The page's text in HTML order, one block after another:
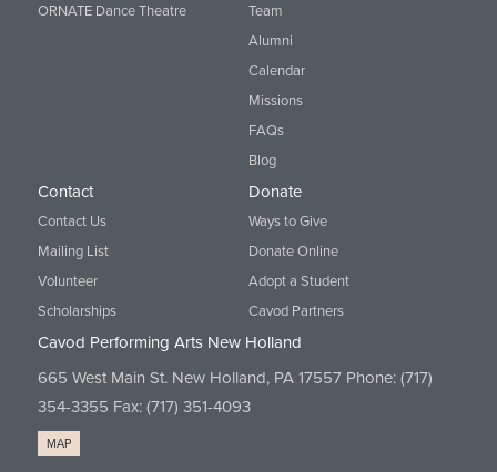
ORNATE Dance Theatre
Team
Alumni
Calendar
Missions
FAQs
Blog
Contact
Contact Us
Mailing List
Volunteer
Scholarships
Donate
Ways to Give
Donate Online
Adopt a Student
Cavod Partners
Cavod Performing Arts New Holland
665 West Main St. New Holland, PA 17557 Phone: (717)
354-3355 Fax: (717) 351-4093
MAP